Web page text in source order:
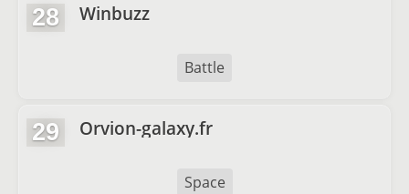
28 Winbuzz
Battle
29 Orvion-galaxy.fr
Space